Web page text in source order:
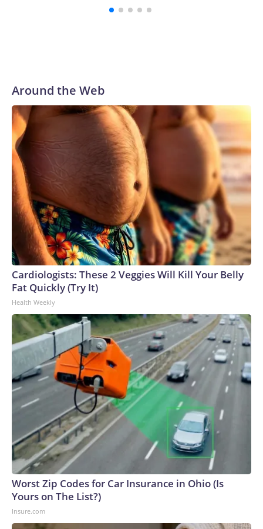
Around the Web
Cardiologists: These 2 Veggies Will Kill Your Belly
Fat Quickly (Try It)
Health Weekly
Worst Zip Codes for Car Insurance in Ohio (Is
Yours on The List?)
Insure.com